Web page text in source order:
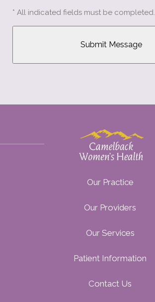
* All indicated fields must be completed.
Our Practice
Our Providers
Our Services
Patient Information
Contact Us